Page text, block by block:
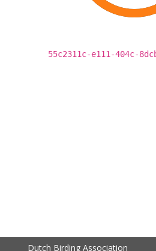
55c2311c-e111-404c-
Dutch Birding Association